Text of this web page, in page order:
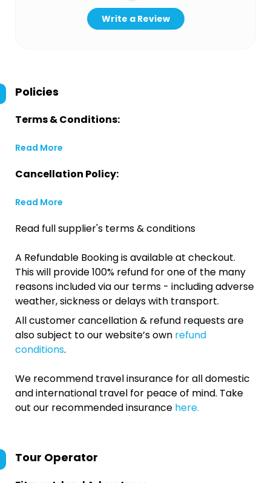
Write a Review
Policies
Terms & Conditions:
Read More
Cancellation Policy:
Read More
Read full supplier's terms & conditions
A Refundable Booking is available at checkout.
This will provide 100% refund for one of the many
reasons included via our terms - including adverse
weather, sickness or delays with transport.
All customer cancellation & refund requests are
also subject to our website’s own refund
conditions.
We recommend travel insurance for all domestic
and international travel for peace of mind. Take
out our recommended insurance here.
Tour Operator